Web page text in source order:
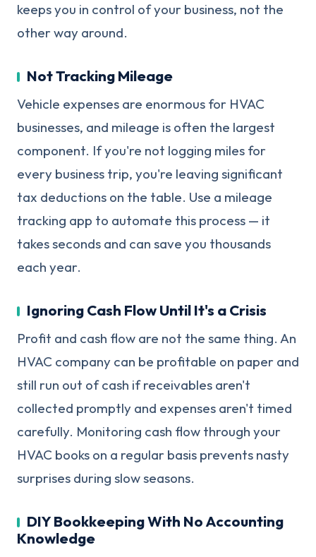
keeps you in control of your business, not the
other way around.
Not Tracking Mileage
Vehicle expenses are enormous for HVAC
businesses, and mileage is often the largest
component. If you're not logging miles for
every business trip, you're leaving significant
tax deductions on the table. Use a mileage
tracking app to automate this process — it
takes seconds and can save you thousands
each year.
Ignoring Cash Flow Until It's a Crisis
Profit and cash flow are not the same thing. An
HVAC company can be profitable on paper and
still run out of cash if receivables aren't
collected promptly and expenses aren't timed
carefully. Monitoring cash flow through your
HVAC books on a regular basis prevents nasty
surprises during slow seasons.
DIY Bookkeeping With No Accounting
Knowledge